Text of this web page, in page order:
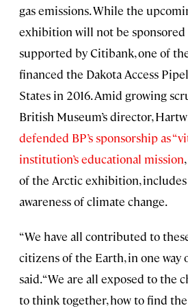
gas emissions. While the
exhibition will not be sponsored
supported by Citibank, one of
financed the Dakota Access
States in 2016. Amid growing
British Museum’s director,
defended BP’s sponsorship as
institution’s educational mission
of the Arctic exhibition,
awareness of climate change.
“We have all contributed to
citizens of the Earth, in one way
said. “We are all exposed to the
to think together, how to find